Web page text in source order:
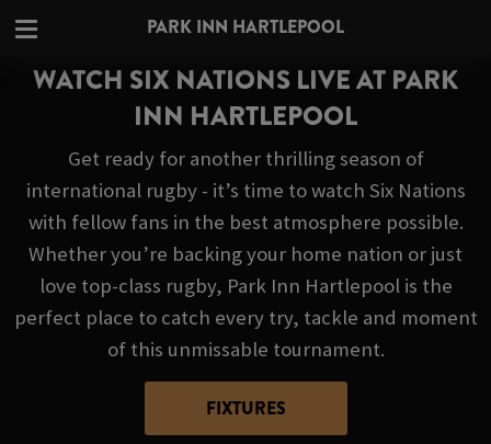
PARK INN HARTLEPOOL
WATCH SIX NATIONS LIVE AT PARK
INN HARTLEPOOL
Get ready for another thrilling season of
international rugby - it’s time to watch Six Nations
with fellow fans in the best atmosphere possible.
Whether you’re backing your home nation or just
love top-class rugby, Park Inn Hartlepool is the
perfect place to catch every try, tackle and moment
of this unmissable tournament.
FIXTURES